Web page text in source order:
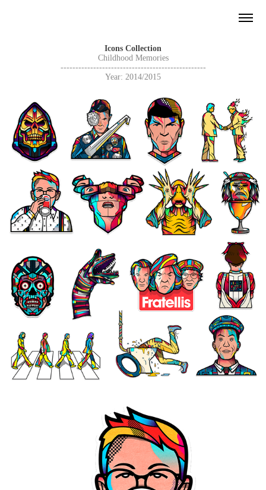
Icons Collection
Childhood Memories
-------------------------------------------------
Year: 2014/2015